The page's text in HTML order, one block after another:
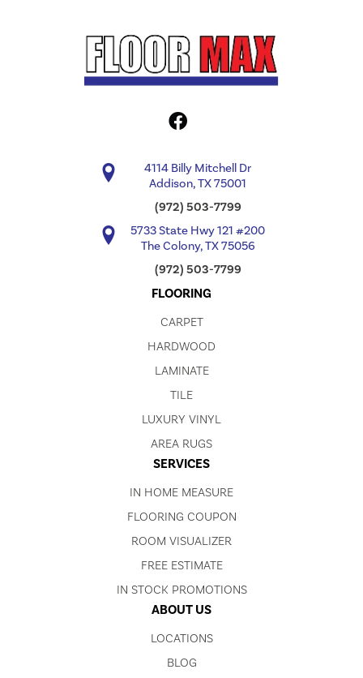
4114 Billy Mitchell Dr
Addison, TX 75001
(972) 503-7799
5733 State Hwy 121 #200
The Colony, TX 75056
(972) 503-7799
FLOORING
CARPET
HARDWOOD
LAMINATE
TILE
LUXURY VINYL
AREA RUGS
SERVICES
IN HOME MEASURE
FLOORING COUPON
ROOM VISUALIZER
FREE ESTIMATE
IN STOCK PROMOTIONS
ABOUT US
LOCATIONS
BLOG